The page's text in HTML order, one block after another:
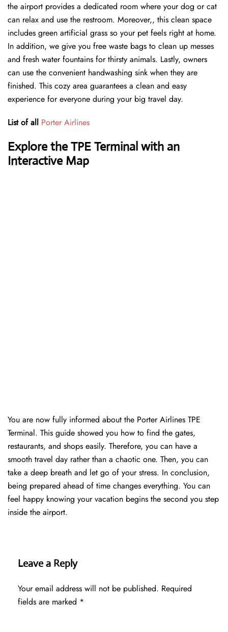
the airport provides a dedicated room where your dog or cat
can relax and use the restroom. Moreover,, this clean space
includes green artificial grass so your pet feels right at home.
In addition, we give you free waste bags to clean up messes
and fresh water fountains for thirsty animals. Lastly, owners
can use the convenient handwashing sink when they are
finished. This cozy area guarantees a clean and easy
experience for everyone during your big travel day.
List of all Porter Airlines
Explore the TPE Terminal with an
Interactive Map
You are now fully informed about the Porter Airlines TPE
Terminal. This guide showed you how to find the gates,
restaurants, and shops easily. Therefore, you can have a
smooth travel day rather than a chaotic one. Then, you can
take a deep breath and let go of your stress. In conclusion,
being prepared ahead of time changes everything. You can
feel happy knowing your vacation begins the second you step
inside the airport.
Leave a Reply
Your email address will not be published. Required
fields are marked *